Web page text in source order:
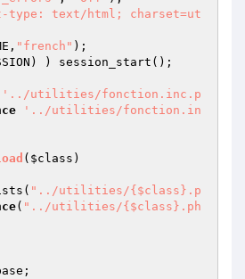
type: text/html; charset=ut
"french"
) ) session_start();
'../utilities/fonction.inc.p
'../utilities/fonction.in
( $class )
"../utilities/{$class}.p
( "../utilities/{$class}.ph